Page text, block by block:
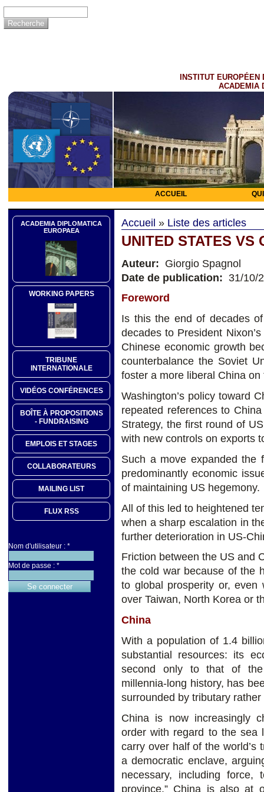
INSTITUT EUROPÉEN
ACADEMIA
ACCUEIL
ACADEMIA DIPLOMATICA
EUROPAEA
WORKING PAPERS
TRIBUNE
INTERNATIONALE
VIDÉOS CONFÉRENCES
BOÎTE À PROPOSITIONS
- FUNDRAISING
EMPLOIS ET STAGES
COLLABORATEURS
MAILING LIST
FLUX RSS
Nom d'utilisateur : *
Mot de passe : *
Accueil » Liste des articles
UNITED STATES VS
Auteur: Giorgio Spagnol
Date de publication: 31/10/
Foreword
Is this the end of decades
decades to President
Chinese economic growth
counterbalance the Soviet
foster a more liberal China
Washington’s policy toward
repeated references to
Strategy, the first round of
with new controls on exports
Such a move expanded the
predominantly economic
of maintaining US hegemony.
All of this led to heightened
when a sharp escalation in
further deterioration in US-
Friction between the US and
the cold war because of the
to global prosperity or, even
over Taiwan, North Korea or
China
With a population of 1.4
substantial resources: its
second only to that of the
millennia-long history, has
surrounded by tributary
China is now increasingly
order with regard to the sea
carry over half of the world’s
a democratic enclave,
necessary, including
province.” China is also at